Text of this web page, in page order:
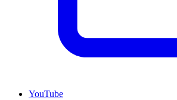
YouTube